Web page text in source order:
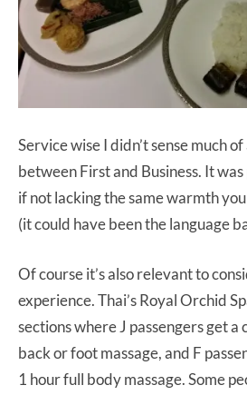
Service wise I didn’t sense much
between First and Business. It
if not lacking the same warmth
(it could have been the language
Of course it’s also relevant to
experience. Thai’s Royal Orchid
sections where J passengers get a
back or foot massage, and F
1 hour full body massage. Some